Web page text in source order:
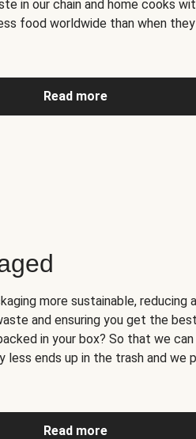
in our chain and home cooks
food worldwide than when
Read more
more sustainable, reducing
and ensuring you get the
in your box? So that we
less ends up in the trash and we
Read more